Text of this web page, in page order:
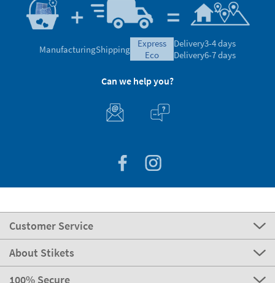
ManufacturingShipping
express
eco
Delivery3-4 days
Delivery6-7 days
Can we help you?
Customer Service
About Stikets
100% Secure